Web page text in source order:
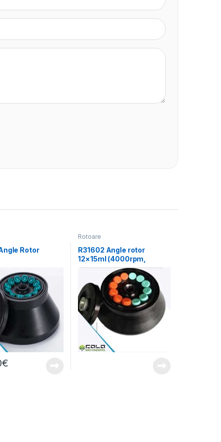
Rotor
€
Rotoare
R31602 Angle rotor
12×15ml (4000rpm,
2150xg)